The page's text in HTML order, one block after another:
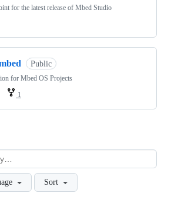
for the latest release of Mbed Studio
Public
for Mbed OS Projects
1
Sort